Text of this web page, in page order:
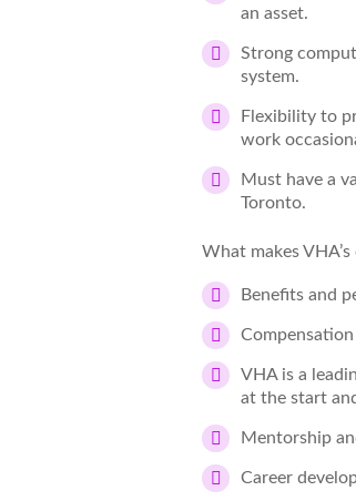
an asset.
Strong
system.
Flexibility to
work
Must have a
Toronto.
What makes
Benefits and
VHA is a
at the start
Mentorship
Career